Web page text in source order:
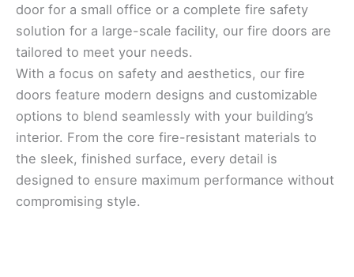
door for a small office or a complete fire safety
solution for a large-scale facility, our fire doors are
tailored to meet your needs.
With a focus on safety and aesthetics, our fire
doors feature modern designs and customizable
options to blend seamlessly with your building’s
interior. From the core fire-resistant materials to
the sleek, finished surface, every detail is
designed to ensure maximum performance without
compromising style.